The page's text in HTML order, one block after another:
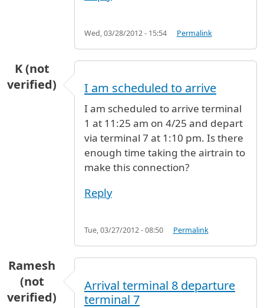
Wed, 03/28/2012 - 15:54 Permalink
K (not
verified)
I am scheduled to arrive
I am scheduled to arrive terminal
1 at 11:25 am on 4/25 and depart
via terminal 7 at 1:10 pm. Is there
enough time taking the airtrain to
make this connection?
Reply
Tue, 03/27/2012 - 08:50 Permalink
Ramesh
(not
verified)
Arrival terminal 8 departure
terminal 7